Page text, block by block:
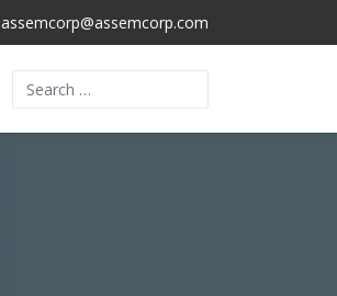
assemcorp@assemcorp.com
Search